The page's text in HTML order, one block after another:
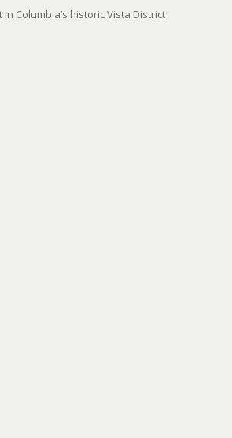
Columbia’s historic Vista District